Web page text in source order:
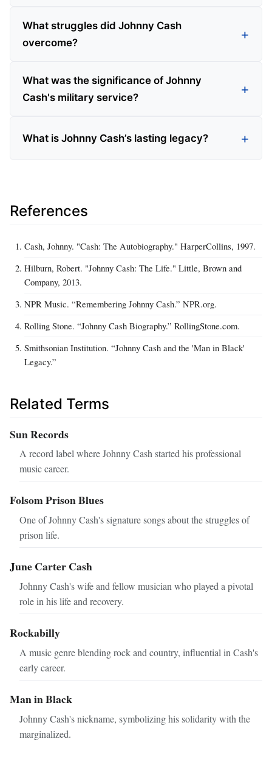
What struggles did Johnny Cash
overcome?
What was the significance of Johnny
Cash's military service?
What is Johnny Cash’s lasting legacy?
References
Cash, Johnny. "Cash: The Autobiography." HarperCollins, 1997.
Hilburn, Robert. "Johnny Cash: The Life." Little, Brown and
Company, 2013.
NPR Music. “Remembering Johnny Cash.” NPR.org.
Rolling Stone. “Johnny Cash Biography.” RollingStone.com.
Smithsonian Institution. “Johnny Cash and the 'Man in Black'
Legacy.”
Related Terms
Sun Records
A record label where Johnny Cash started his professional
music career.
Folsom Prison Blues
One of Johnny Cash's signature songs about the struggles of
prison life.
June Carter Cash
Johnny Cash's wife and fellow musician who played a pivotal
role in his life and recovery.
Rockabilly
A music genre blending rock and country, influential in Cash's
early career.
Man in Black
Johnny Cash's nickname, symbolizing his solidarity with the
marginalized.